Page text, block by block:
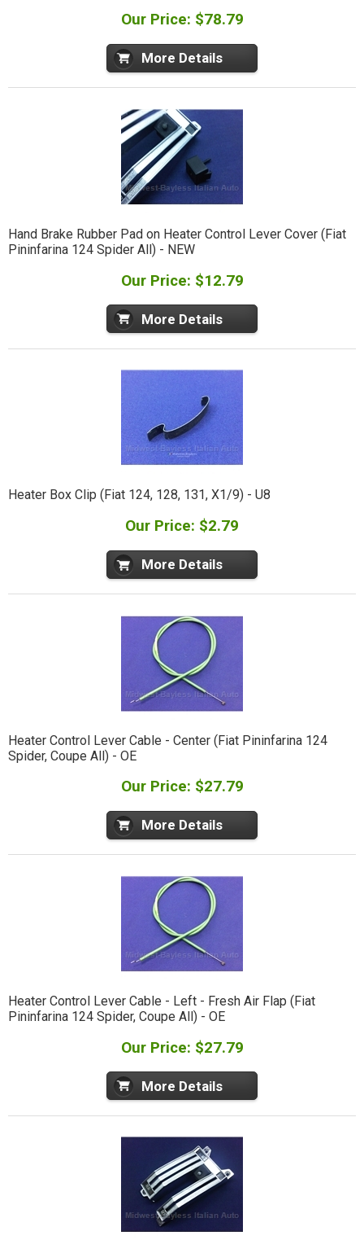
Our Price: $78.79
More Details
Hand Brake Rubber Pad on Heater Control Lever Cover (Fiat
Pininfarina 124 Spider All) - NEW
Our Price: $12.79
More Details
Heater Box Clip (Fiat 124, 128, 131, X1/9) - U8
Our Price: $2.79
More Details
Heater Control Lever Cable - Center (Fiat Pininfarina 124
Spider, Coupe All) - OE
Our Price: $27.79
More Details
Heater Control Lever Cable - Left - Fresh Air Flap (Fiat
Pininfarina 124 Spider, Coupe All) - OE
Our Price: $27.79
More Details